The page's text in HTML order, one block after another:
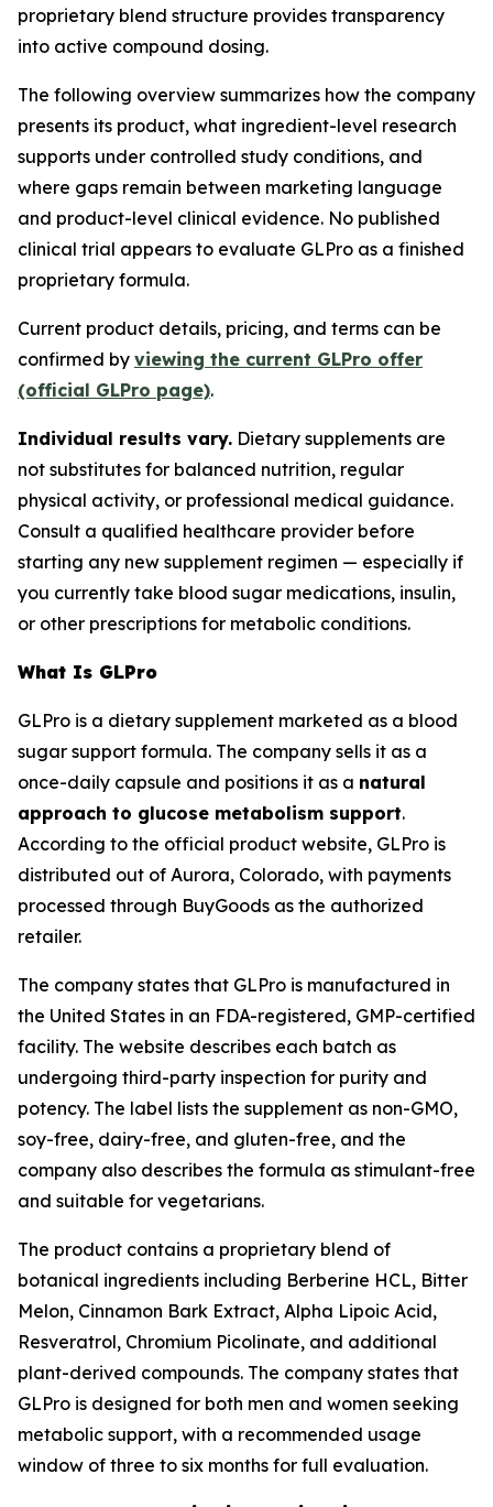
proprietary blend structure provides transparency
into active compound dosing.
The following overview summarizes how the company
presents its product, what ingredient-level research
supports under controlled study conditions, and
where gaps remain between marketing language
and product-level clinical evidence. No published
clinical trial appears to evaluate GLPro as a finished
proprietary formula.
Current product details, pricing, and terms can be
confirmed by viewing the current GLPro offer
(official GLPro page).
Individual results vary. Dietary supplements are
not substitutes for balanced nutrition, regular
physical activity, or professional medical guidance.
Consult a qualified healthcare provider before
starting any new supplement regimen — especially if
you currently take blood sugar medications, insulin,
or other prescriptions for metabolic conditions.
What Is GLPro
GLPro is a dietary supplement marketed as a blood
sugar support formula. The company sells it as a
once-daily capsule and positions it as a natural
approach to glucose metabolism support.
According to the official product website, GLPro is
distributed out of Aurora, Colorado, with payments
processed through BuyGoods as the authorized
retailer.
The company states that GLPro is manufactured in
the United States in an FDA-registered, GMP-certified
facility. The website describes each batch as
undergoing third-party inspection for purity and
potency. The label lists the supplement as non-GMO,
soy-free, dairy-free, and gluten-free, and the
company also describes the formula as stimulant-free
and suitable for vegetarians.
The product contains a proprietary blend of
botanical ingredients including Berberine HCL, Bitter
Melon, Cinnamon Bark Extract, Alpha Lipoic Acid,
Resveratrol, Chromium Picolinate, and additional
plant-derived compounds. The company states that
GLPro is designed for both men and women seeking
metabolic support, with a recommended usage
window of three to six months for full evaluation.